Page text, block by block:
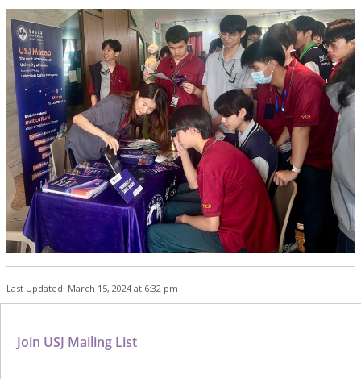
Last Updated: March 15, 2024 at 6:32 pm
Join USJ Mailing List